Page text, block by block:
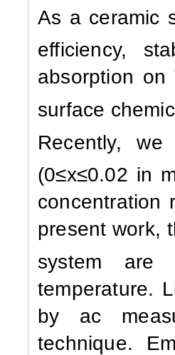
As a ceramic
efficiency,
absorption on
surface
Recently,
(0≤x≤0.02 in
concentration
present work,
system are
temperature.
by ac
technique.